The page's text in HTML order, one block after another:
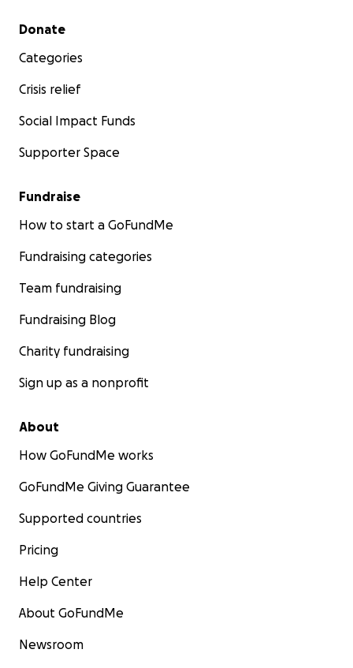
Secondary menu
Donate
Categories
Crisis relief
Social Impact Funds
Supporter Space
Fundraise
How to start a GoFundMe
Fundraising categories
Team fundraising
Fundraising Blog
Charity fundraising
Sign up as a nonprofit
About
How GoFundMe works
GoFundMe Giving Guarantee
Supported countries
Pricing
Help Center
About GoFundMe
Newsroom